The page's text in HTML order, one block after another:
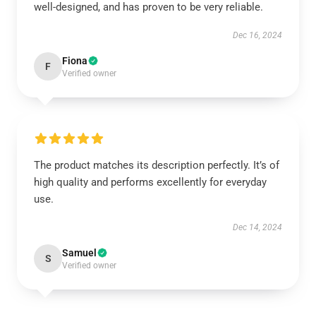
well-designed, and has proven to be very reliable.
Dec 16, 2024
F Fiona
Verified owner
The product matches its description perfectly. It’s of
high quality and performs excellently for everyday
use.
Dec 14, 2024
S Samuel
Verified owner